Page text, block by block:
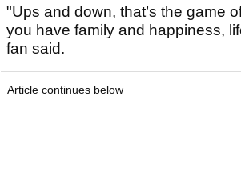
"Ups and down, that’s the game
you have family and happiness,
fan said.
Article continues below